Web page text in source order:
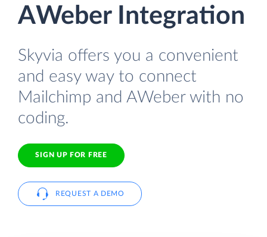
AWeber Integration
Skyvia offers you a convenient
and easy way to connect
Mailchimp and AWeber with no
coding.
SIGN UP FOR FREE
REQUEST A DEMO